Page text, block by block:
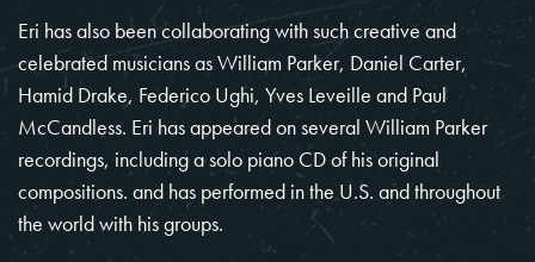
Eri has also been collaborating with such creative and
celebrated musicians as William Parker, Daniel Carter,
Hamid Drake, Federico Ughi, Yves Leveille and Paul
McCandless. Eri has appeared on several William Parker
recordings, including a solo piano CD of his original
compositions. and has performed in the U.S. and throughout
the world with his groups.